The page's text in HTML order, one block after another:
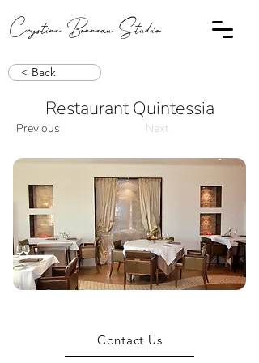
Crystine Bonneau Studio
< Back
Restaurant Quintessia
Previous Next
Contact Us